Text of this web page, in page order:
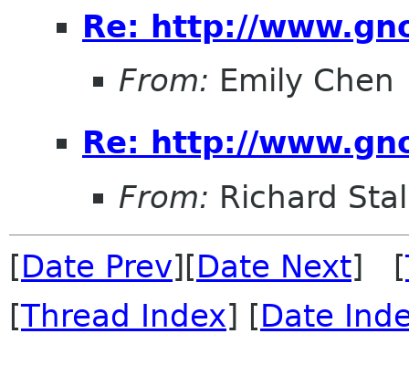
Re: http://
From: Emily Chen
Re: http://
From: Richard
[Date Prev][Date Next] [
[Thread Index] [Date